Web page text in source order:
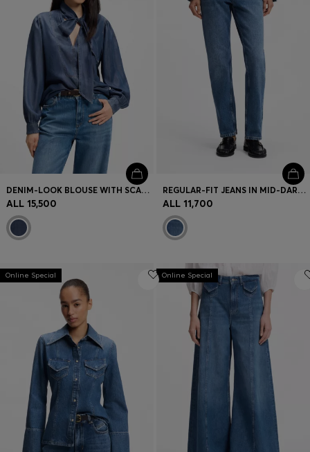
DENIM-LOOK BLOUSE WITH SCARF DETAIL
ALL 15,500
REGULAR-FIT JEANS IN MID-DARK PEACHY-SOFT DENIM
ALL 11,700
Online Special Online Special